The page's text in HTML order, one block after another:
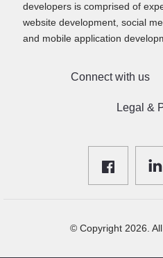
Connect with us
Legal &
developers is comprised of
website development, social
and mobile application
© Copyright 2026.